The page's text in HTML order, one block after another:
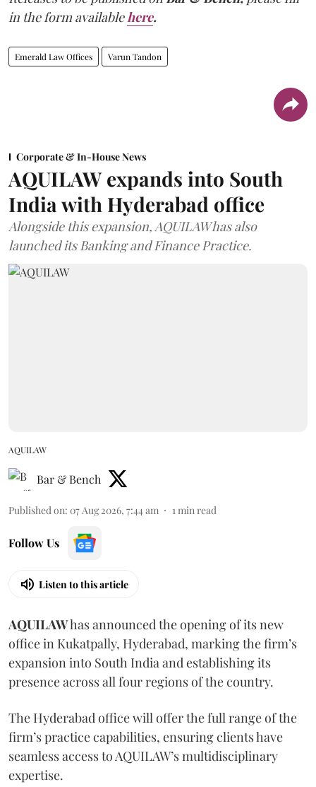
in the form available here.
Emerald Law Offices Varun Tandon
Corporate & In-House News
AQUILAW expands into South
India with Hyderabad office
Alongside this expansion, AQUILAW has also
launched its Banking and Finance Practice.
AQUILAW
Bar & Bench
Published on: 07 Aug 2026, 7:44 am 1min read
Follow Us
Listen to this article
AQUILAWhas announced the opening of its new
office in Kukatpally, Hyderabad, marking the firm’s
expansion into South India and establishing its
presence across all four regions of the country.
The Hyderabad office will offer the full range of the
firm’s practice capabilities, ensuring clients have
seamless access to AQUILAW’s multidisciplinary
expertise.